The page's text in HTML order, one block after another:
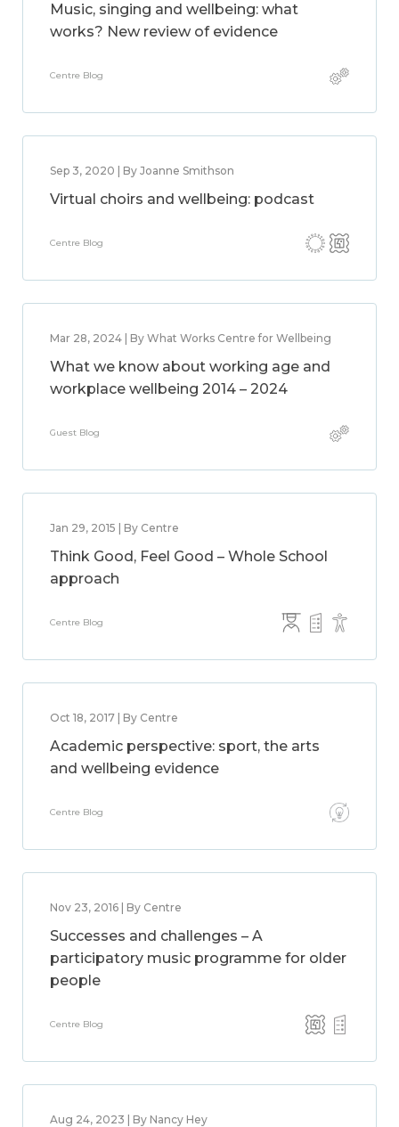
Music, singing and wellbeing: what
works? New review of evidence
Centre Blog
Sep 3, 2020 | By Joanne Smithson
Virtual choirs and wellbeing: podcast
Centre Blog
Mar 28, 2024 | By What Works Centre for Wellbeing
What we know about working age and
workplace wellbeing 2014 – 2024
Guest Blog
Jan 29, 2015 | By Centre
Think Good, Feel Good – Whole School
approach
Centre Blog
Oct 18, 2017 | By Centre
Academic perspective: sport, the arts
and wellbeing evidence
Centre Blog
Nov 23, 2016 | By Centre
Successes and challenges – A
participatory music programme for older
people
Centre Blog
Aug 24, 2023 | By Nancy Hey